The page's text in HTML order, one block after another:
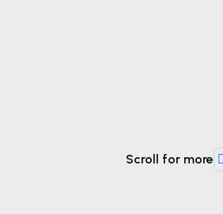
Scroll for more